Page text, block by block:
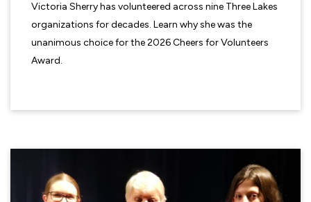
Victoria Sherry has volunteered across nine Three Lakes
organizations for decades. Learn why she was the
unanimous choice for the 2026 Cheers for Volunteers
Award.